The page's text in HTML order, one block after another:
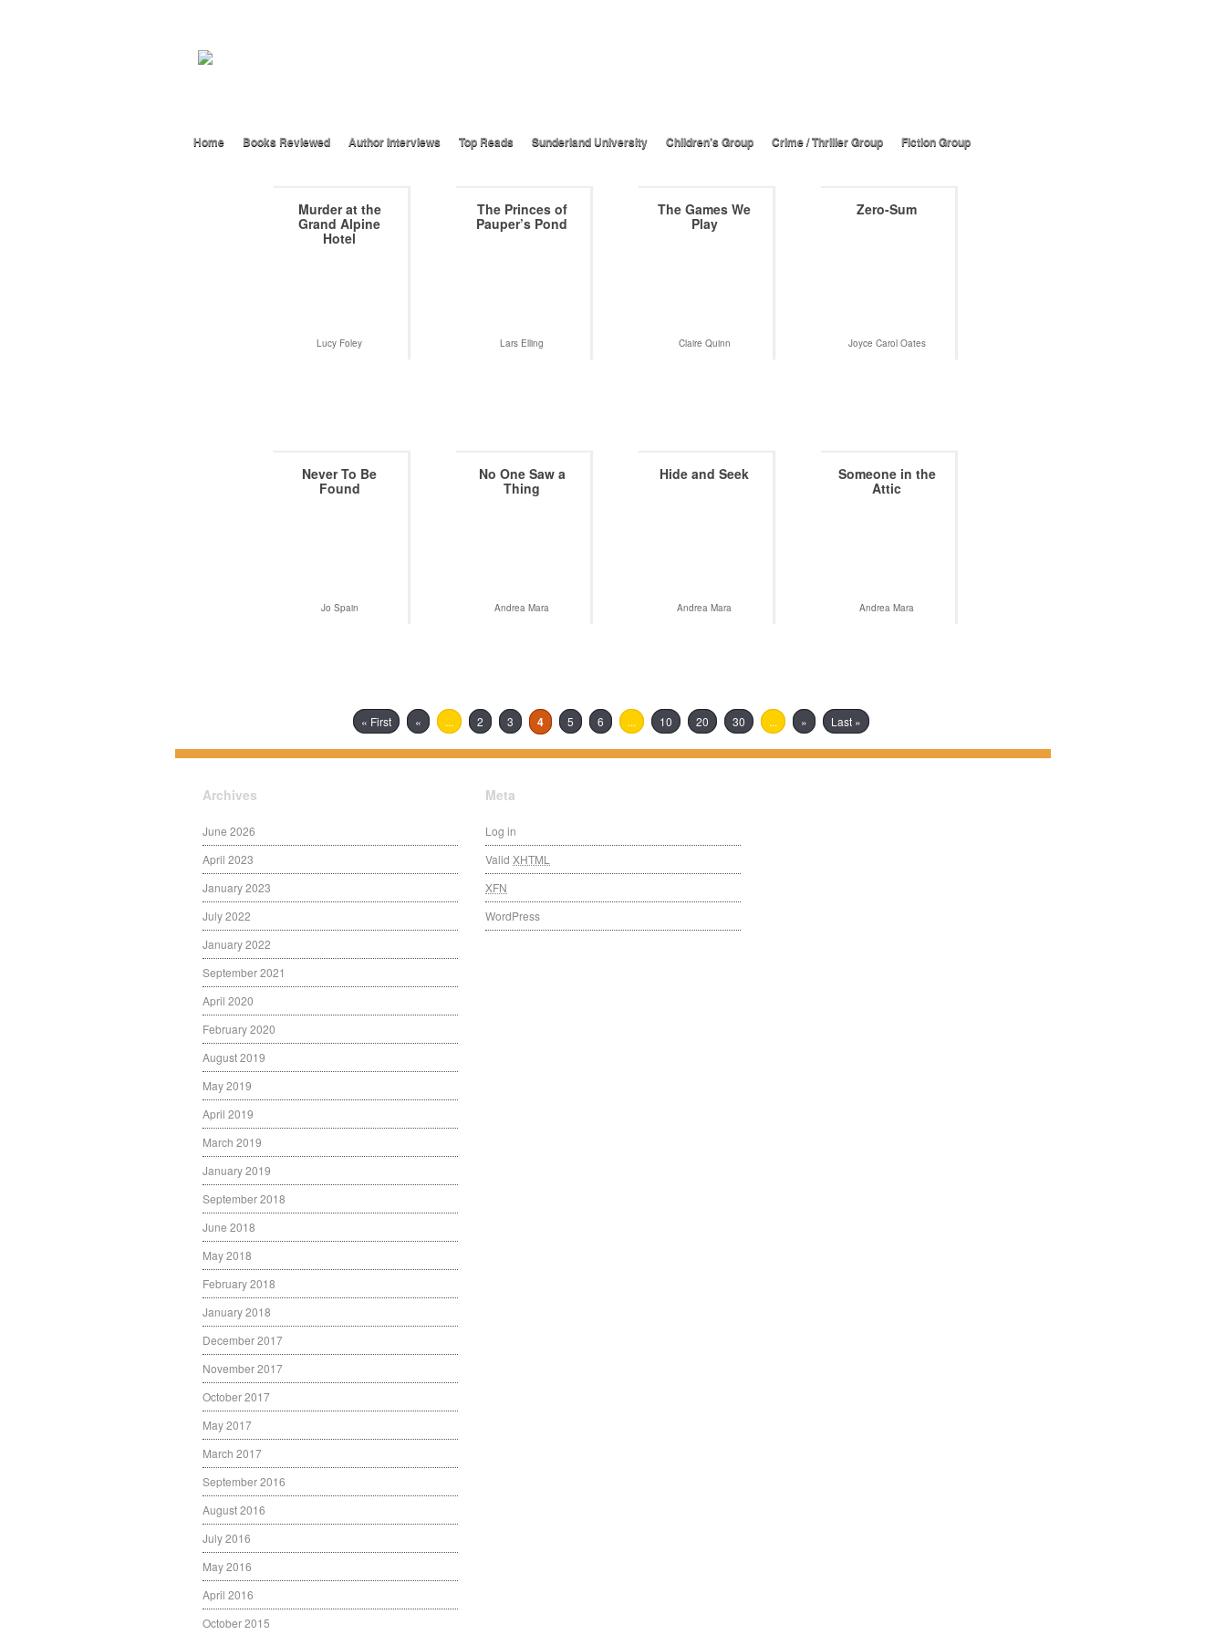
Home Books Reviewed Author Interviews Top Reads Sunderland University Children’s Group Crime / Thriller Group Fiction Group
Murder at the
Grand Alpine
Hotel
Lucy Foley
The Princes of
Pauper’s Pond
Lars Elling
The Games We
Play
Claire Quinn
Zero-Sum
Joyce Carol Oates
Never To Be
Found
Jo Spain
No One Saw a
Thing
Andrea Mara
Hide and Seek
Andrea Mara
Someone in the
Attic
Andrea Mara
« First « ... 2 3 4 5 6 ... 10 20 30 ... » Last »
Archives
June 2026
April 2023
January 2023
July 2022
January 2022
September 2021
April 2020
February 2020
August 2019
May 2019
April 2019
March 2019
January 2019
September 2018
June 2018
May 2018
February 2018
January 2018
December 2017
November 2017
October 2017
May 2017
March 2017
September 2016
August 2016
July 2016
May 2016
April 2016
October 2015
Meta
Log in
Valid XHTML
XFN
WordPress